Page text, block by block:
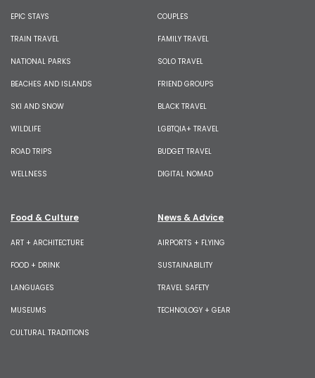
EPIC STAYS
TRAIN TRAVEL
NATIONAL PARKS
BEACHES AND ISLANDS
SKI AND SNOW
WILDLIFE
ROAD TRIPS
WELLNESS
COUPLES
FAMILY TRAVEL
SOLO TRAVEL
FRIEND GROUPS
BLACK TRAVEL
LGBTQIA+ TRAVEL
BUDGET TRAVEL
DIGITAL NOMAD
Food & Culture
ART + ARCHITECTURE
FOOD + DRINK
LANGUAGES
MUSEUMS
CULTURAL TRADITIONS
News & Advice
AIRPORTS + FLYING
SUSTAINABILITY
TRAVEL SAFETY
TECHNOLOGY + GEAR